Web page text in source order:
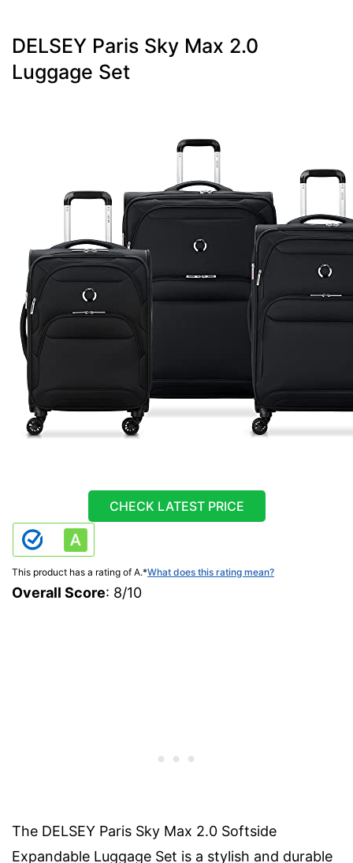
DELSEY Paris Sky Max 2.0
Luggage Set
CHECK LATEST PRICE
This product has a rating of A.*What does this rating mean?
Overall Score: 8/10
The DELSEY Paris Sky Max 2.0 Softside
Expandable Luggage Set is a stylish and durable